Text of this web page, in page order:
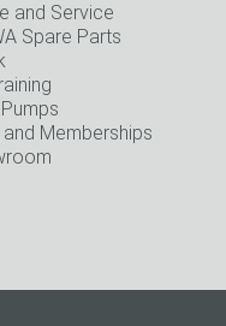
This includes
invitations to
and Service
Spare Parts
Memberships